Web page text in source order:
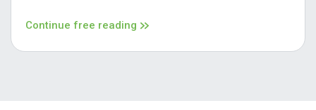
Continue free reading